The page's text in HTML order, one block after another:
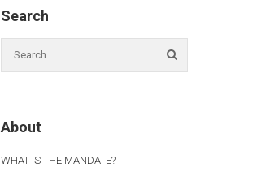
Search
About
WHAT IS THE MANDATE?